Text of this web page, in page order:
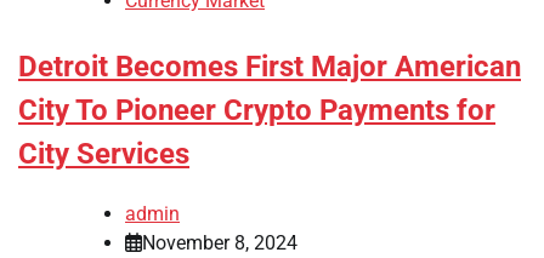
Detroit Becomes First Major American
City To Pioneer Crypto Payments for
City Services
admin
November 8, 2024